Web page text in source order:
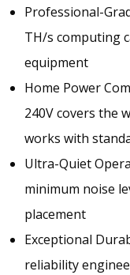
‌Professional-
TH/s computing
equipment
Home Power
240V covers the
works with
Ultra-Quiet
minimum noise
placement
Exceptional
reliability